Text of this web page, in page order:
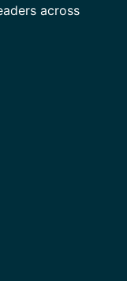
across